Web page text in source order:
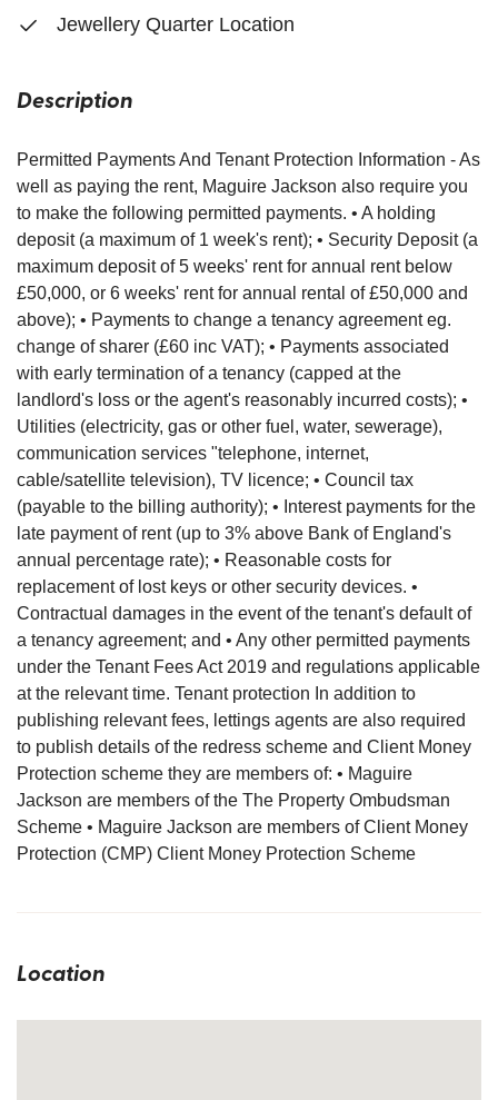
Jewellery Quarter Location
Description
Permitted Payments And Tenant Protection Information - As
well as paying the rent, Maguire Jackson also require you
to make the following permitted payments. • A holding
deposit (a maximum of 1 week's rent); • Security Deposit (a
maximum deposit of 5 weeks' rent for annual rent below
£50,000, or 6 weeks' rent for annual rental of £50,000 and
above); • Payments to change a tenancy agreement eg.
change of sharer (£60 inc VAT); • Payments associated
with early termination of a tenancy (capped at the
landlord's loss or the agent's reasonably incurred costs); •
Utilities (electricity, gas or other fuel, water, sewerage),
communication services "telephone, internet,
cable/satellite television), TV licence; • Council tax
(payable to the billing authority); • Interest payments for the
late payment of rent (up to 3% above Bank of England's
annual percentage rate); • Reasonable costs for
replacement of lost keys or other security devices. •
Contractual damages in the event of the tenant's default of
a tenancy agreement; and • Any other permitted payments
under the Tenant Fees Act 2019 and regulations applicable
at the relevant time. Tenant protection In addition to
publishing relevant fees, lettings agents are also required
to publish details of the redress scheme and Client Money
Protection scheme they are members of: • Maguire
Jackson are members of the The Property Ombudsman
Scheme • Maguire Jackson are members of Client Money
Protection (CMP) Client Money Protection Scheme
Location